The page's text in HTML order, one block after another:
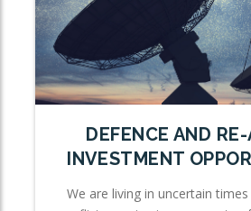
DEFENCE AND
INVESTMENT
We are living in uncertain